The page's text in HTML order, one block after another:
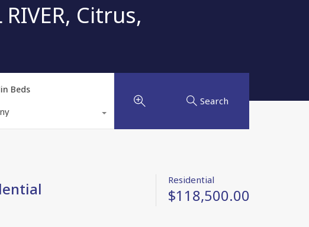
RIVER, Citrus,
Beds
Search
Residential
$118,500.00